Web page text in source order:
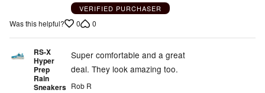
of
5
VERIFIED PURCHASER
Was this helpful? 0 0
RS-X
Hyper
Prep
Rain
Sneakers
Super comfortable and a great
deal. They look amazing too.
Rob R